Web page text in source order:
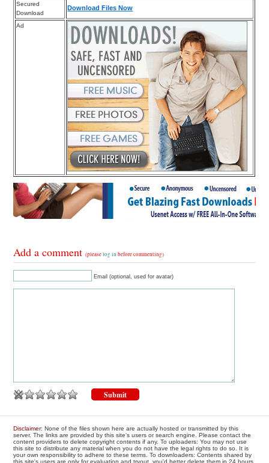
Secured
Download
Download Files Now
Ad
Add a comment(pleaselog in before commenting)
Email (optional, used for avatar)
Disclaimer: None of the files shown here are actually hosted or transmitted by this
server. The links are provided by this site's users or search engine. Please contact the
content providers to delete copyright contents if any. To uploaders: You may not use
this site to distribute any material when you do not have the legal rights to do so. It is
your own responsibility to adhere to these terms. To downloaders: Contents shared by
this site's users are only for evaluation and tryout, you'd better delete them in 24 hours